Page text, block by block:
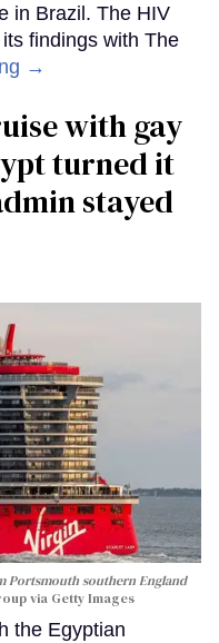
in Brazil. The HIV
findings with The
→
with gay
turned it
stayed
Portsmouth southern England
via Getty Images
the Egyptian